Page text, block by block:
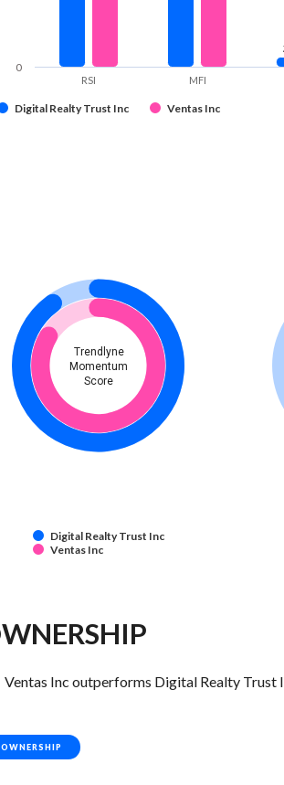
Digital Realty Trust Inc Ventas Inc
RSI MFI
0
Trendlyne
Momentum
Score
Digital Realty Trust Inc
Ventas Inc
Ventas Inc outperforms Digital Realty Trust
OWNERSHIP